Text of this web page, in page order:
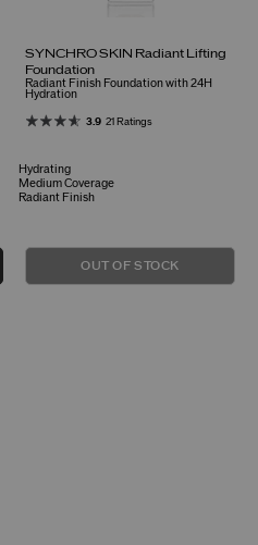
SYNCHRO SKIN Radiant Lifting
Foundation
Radiant Finish Foundation with 24H
Hydration
3.9 21 Ratings
Hydrating
Medium Coverage
Radiant Finish
OUT OF STOCK